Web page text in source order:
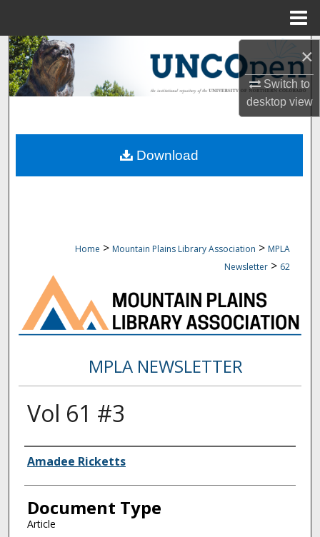
×
Switch to
desktopview
Search
Browse Collections
About
Home > Mountain Plains Library Association > MPLA
Newsletter > 62
MPLA NEWSLETTER
Vol 61 #3
Authors
Amadee Ricketts
Document Type
Article
Download